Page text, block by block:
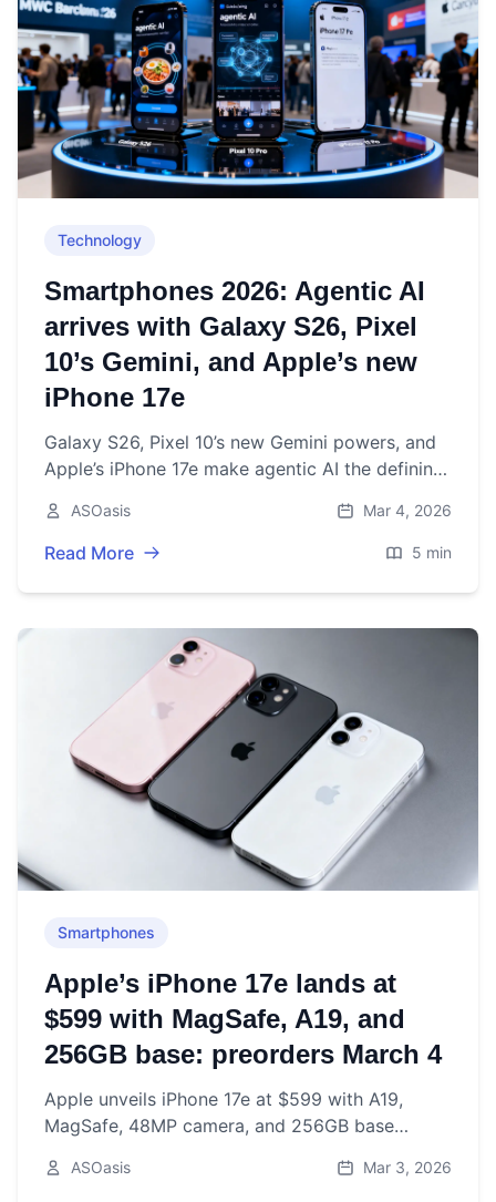
Technology
Smartphones 2026: Agentic AI
arrives with Galaxy S26, Pixel
10’s Gemini, and Apple’s new
iPhone 17e
Galaxy S26, Pixel 10’s new Gemini powers, and
Apple’s iPhone 17e make agentic AI the defining
ASOasis Mar 4, 2026
Read More 5 min
Smartphones
Apple’s iPhone 17e lands at
$599 with MagSafe, A19, and
256GB base: preorders March 4
Apple unveils iPhone 17e at $599 with A19,
MagSafe, 48MP camera, and 256GB base
11.
ASOasis Mar 3, 2026